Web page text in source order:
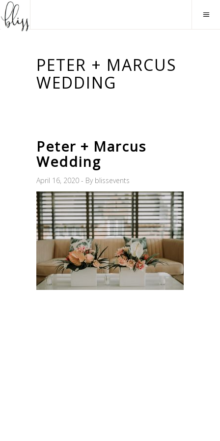
PETER + MARCUS
WEDDING
Peter + Marcus
Wedding
April 16, 2020 By blissevents